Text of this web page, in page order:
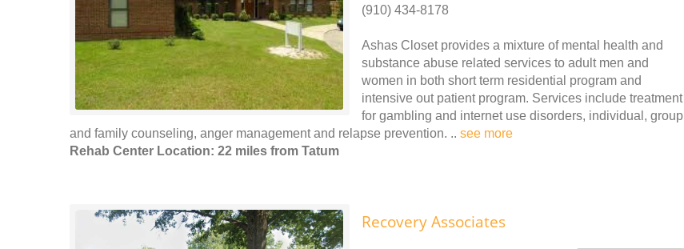
(910) 434-8178
Ashas Closet provides a mixture of mental health and
substance abuse related services to adult men and
women in both short term residential program and
intensive out patient program. Services include treatment
for gambling and internet use disorders, individual, group
and family counseling, anger management and relapse prevention. .. see more
Rehab Center Location: 22 miles from Tatum
Recovery Associates